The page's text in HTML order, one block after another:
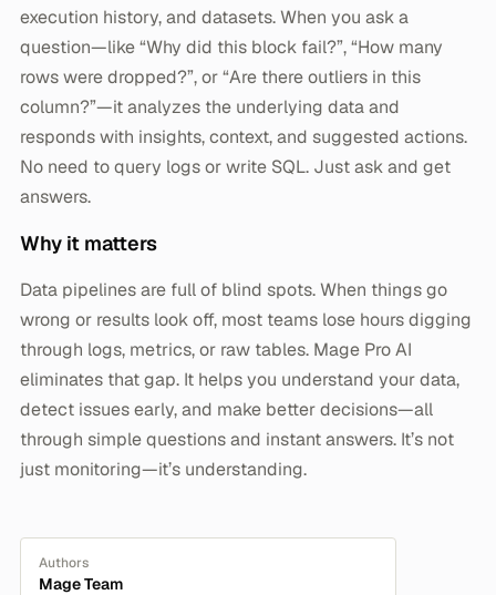
execution history, and datasets. When you ask a
question—like “Why did this block fail?”, “How many
rows were dropped?”, or “Are there outliers in this
column?”—it analyzes the underlying data and
responds with insights, context, and suggested actions.
No need to query logs or write SQL. Just ask and get
answers.
Why it matters
Data pipelines are full of blind spots. When things go
wrong or results look off, most teams lose hours digging
through logs, metrics, or raw tables. Mage Pro AI
eliminates that gap. It helps you understand your data,
detect issues early, and make better decisions—all
through simple questions and instant answers. It’s not
just monitoring—it’s understanding.
Authors
Mage Team